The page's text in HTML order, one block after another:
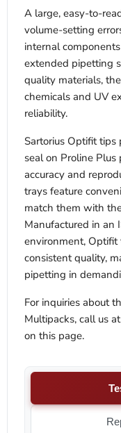
A large, easy-to-
volume-setting
internal
extended pipetting
quality materials,
chemicals and UV
reliability.
Sartorius Optifit
seal on Proline
accuracy and
trays feature
match them with
Manufactured in an
environment,
consistent quality,
pipetting in
For inquiries about
Multipacks, call us
on this page.